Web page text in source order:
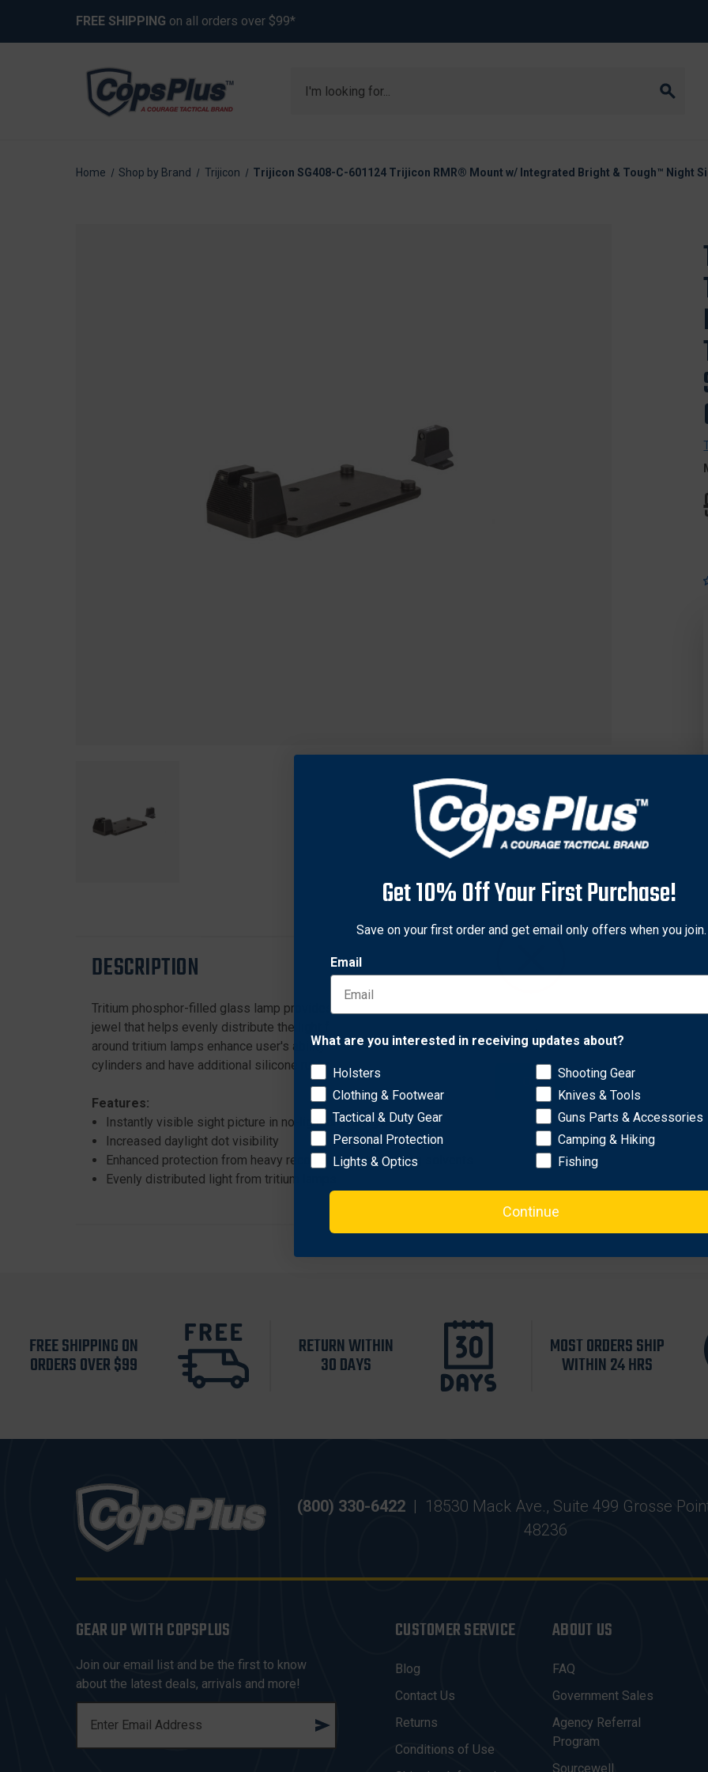
FREE SHIPPING on all orders over $99*
Home Shop by Brand Trijicon Trijicon SG408-C-601124 Trijicon RMR® Mount w/ Integrated Bright & Tough™ Night
DESCRIPTION
Tritium phosphor-filled glass lamp provides battery-free glow, allowing for a visible sight picture in all lighting.
jewel that helps evenly distribute the light from the lamp and also acts as an additional layer of protection from
around tritium lamps enhance user's ability to see sight picture in bright-light shooting situations. Tritium gas
cylinders and have additional silicone rubber cushioning.
Features:
Instantly visible sight picture in no-light or low-light
Increased daylight dot visibility
Enhanced protection from heavy recoil and harsh cleaning solvents
Evenly distributed light from tritium lamps
FREE SHIPPING ON
ORDERS OVER $99
RETURN WITHIN
30 DAYS
MOST ORDERS SHIP
WITHIN 24 HRS
(800) 330-6422 | 18530 Mack Ave., Suite 499 Grosse
48236
GEAR UP WITH COPSPLUS
Join our email list and be the first to know
about the latest deals, arrivals and more!
A
CUSTOMER SERVICE
Blog
Contact Us
Returns
Conditions of Use
ABOUT US
FAQ
Government Sales
Agency Referral
Program
Sourcewell
Network Error
OK
Get 10% Off Your First Purchase!
Save on your first order and get email only offers when you join.
Email
What are you interested in receiving updates about?
Holsters
Clothing & Footwear
Tactical & Duty Gear
Personal Protection
Lights & Optics
Shooting Gear
Knives & Tools
Guns Parts & Accessories
Camping & Hiking
Fishing
Continue